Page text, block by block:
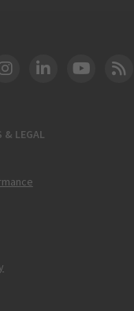
& LEGAL
DOT Instagram
DOT LinkedIn
FAA